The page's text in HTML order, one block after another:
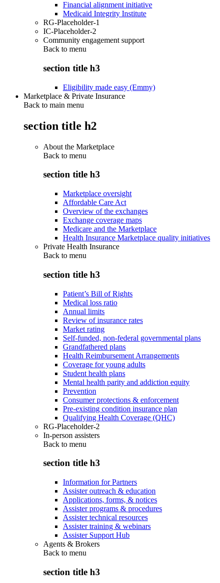
Financial alignment initiative
Medicaid Integrity Institute
RG-Placeholder-1
IC-Placeholder-2
Community engagement support
Back to menu
section title h3
Eligibility made easy (Emmy)
Marketplace & Private Insurance
Back to main menu
section title h2
About the Marketplace
Back to menu
section title h3
Marketplace oversight
Affordable Care Act
Overview of the exchanges
Exchange coverage maps
Medicare and the Marketplace
Health Insurance Marketplace quality initiatives
Private Health Insurance
Back to menu
section title h3
Patient’s Bill of Rights
Medical loss ratio
Annual limits
Review of insurance rates
Market rating
Self-funded, non-federal governmental plans
Grandfathered plans
Health Reimbursement Arrangements
Coverage for young adults
Student health plans
Mental health parity and addiction equity
Prevention
Consumer protections & enforcement
Pre-existing condition insurance plan
Qualifying Health Coverage (QHC)
RG-Placeholder-2
In-person assisters
Back to menu
section title h3
Information for Partners
Assister outreach & education
Applications, forms, & notices
Assister programs & procedures
Assister technical resources
Assister training & webinars
Assister Support Hub
Agents & Brokers
Back to menu
section title h3